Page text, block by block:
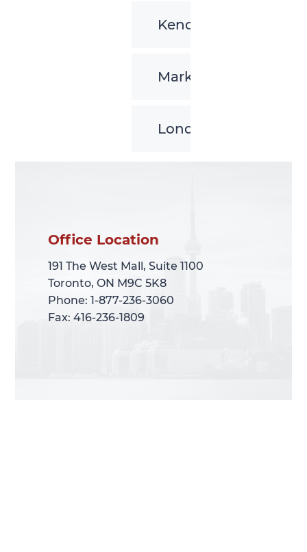
Kenora
Markham
London
Office Location
191 The West Mall, Suite 1100
Toronto, ON M9C 5K8
Phone: 1-877-236-3060
Fax: 416-236-1809
Office Location
191 The West Mall, Suite 1100
Toronto, ON M9C 5K8
Phone: 1-877-236-3060
Fax: 416-236-1809